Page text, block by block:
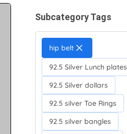
Subcategory Tags
hip belt
92.5 Silver Lunch plates
92.5 Silver dollars
92.5 silver Toe Rings
92.5 silver bangles